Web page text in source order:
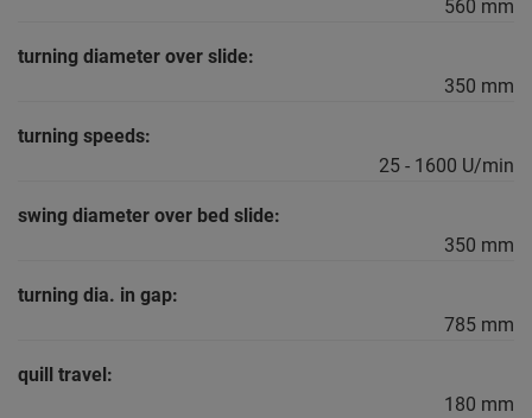
560 mm
turning diameter over slide:
350 mm
turning speeds:
25 - 1600 U/min
swing diameter over bed slide:
350 mm
turning dia. in gap:
785 mm
quill travel:
180 mm